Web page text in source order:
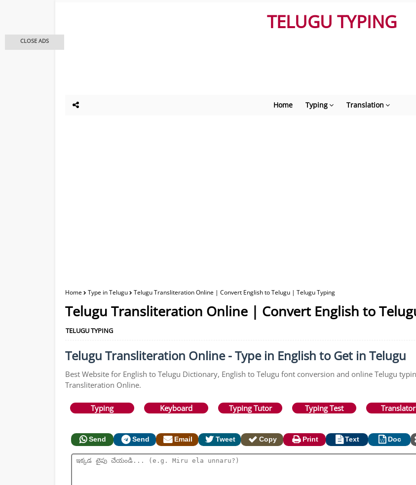
TELUGU TYPING
Home Typing Translation
Home Type in Telugu Telugu Transliteration Online | Convert English to Telugu | Telugu Typing
Telugu Transliteration Online | Convert English to
TELUGU TYPING
Telugu Transliteration Online - Type in English to Get in Telugu
Best Website for English to Telugu Dictionary, English to Telugu font conversion and online Telugu
Transliteration Online.
Typing Keyboard Typing Tutor Typing Test Translator
Send Send Email Tweet Copy Print Text Doc
CLOSE ADS